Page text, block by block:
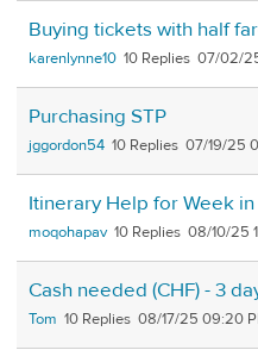
Buying tickets with half
karenlynne10 10 07/02/
Purchasing STP
jggordon54 10 07/19/25
Itinerary Help for Week in
moqohapav 10 08/10/25
Cash needed (CHF) - 3
Tom 10 08/17/25 09:20